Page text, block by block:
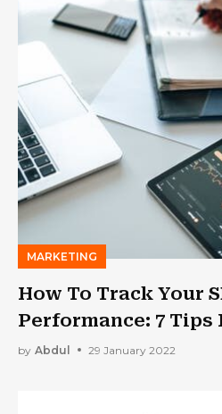
MARKETING
How To Track Your
Performance: 7
Marketing Experts
by Abdul 29 January 2022